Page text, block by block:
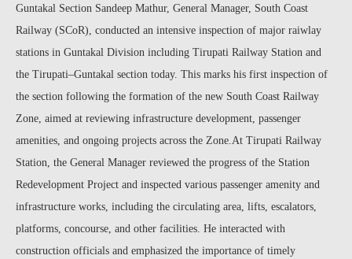
Guntakal Section Sandeep Mathur, General Manager, South Coast
Railway (SCoR), conducted an intensive inspection of major raiwlay
stations in Guntakal Division including Tirupati Railway Station and
the Tirupati–Guntakal section today. This marks his first inspection of
the section following the formation of the new South Coast Railway
Zone, aimed at reviewing infrastructure development, passenger
amenities, and ongoing projects across the Zone.At Tirupati Railway
Station, the General Manager reviewed the progress of the Station
Redevelopment Project and inspected various passenger amenity and
infrastructure works, including the circulating area, lifts, escalators,
platforms, concourse, and other facilities. He interacted with
construction officials and emphasized the importance of timely